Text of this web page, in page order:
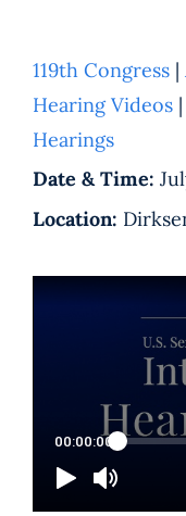
119th Congress |
Hearing Videos |
Hearings
Date & Time:
Location: